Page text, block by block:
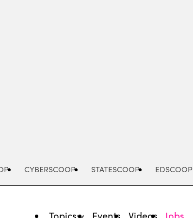
CYBERSCOOP STATESCOOP EDSCOOP
Topics Events Videos Jobs